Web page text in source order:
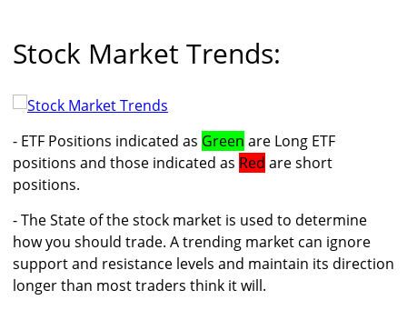
Stock Market Trends:
- ETF Positions indicated as Green are Long ETF
positions and those indicated as Red are short
positions.
- The State of the stock market is used to determine
how you should trade. A trending market can ignore
support and resistance levels and maintain its direction
longer than most traders think it will.